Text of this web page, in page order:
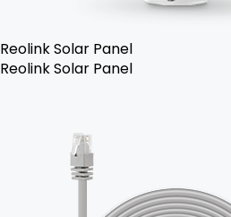
Reolink Solar Panel
Reolink Solar Panel